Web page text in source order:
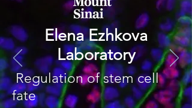
Elena Ezhkova
Laboratory
Regulation of stem cell
fate